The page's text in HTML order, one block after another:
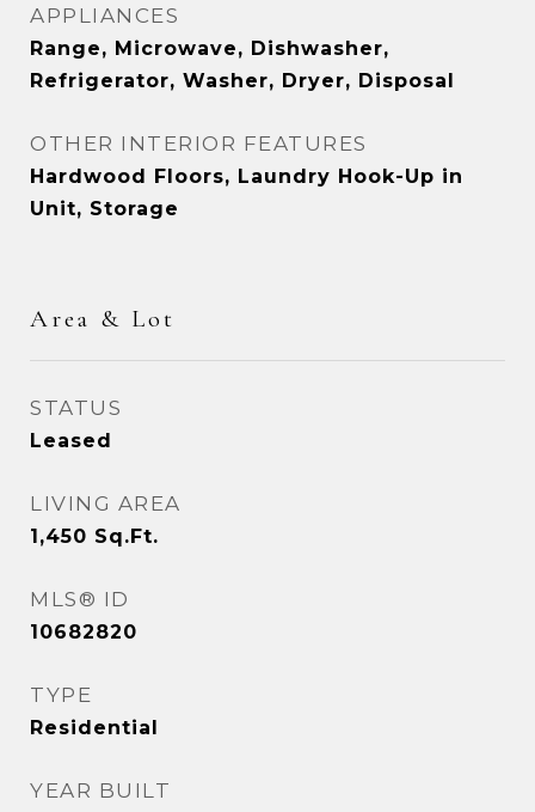
APPLIANCES
Range, Microwave, Dishwasher,
Refrigerator, Washer, Dryer, Disposal
OTHER INTERIOR FEATURES
Hardwood Floors, Laundry Hook-Up in
Unit, Storage
Area & Lot
STATUS
Leased
LIVING AREA
1,450 Sq.Ft.
MLS® ID
10682820
TYPE
Residential
YEAR BUILT